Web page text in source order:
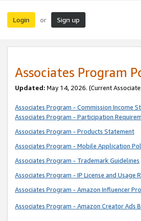
Login or Sign up
Associates Program
Updated: May 14, 2026. (Current
Associates Program - Commission Income
Associates Program - Participation
Associates Program - Products Statement
Associates Program - Mobile Application
Associates Program - Trademark Guidelines
Associates Program - IP License and Usage
Associates Program - Amazon Influencer
Associates Program - Amazon Creator Ads